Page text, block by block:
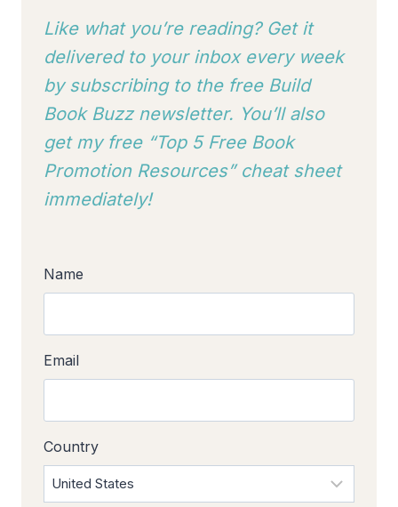
Like what you’re reading? Get it
delivered to your inbox every week
by subscribing to the free Build
Book Buzz newsletter. You’ll also
get my free “Top 5 Free Book
Promotion Resources” cheat sheet
immediately!
Name
Email
Country